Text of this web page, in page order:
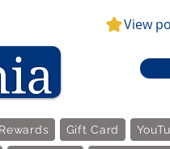
View
Gift Card